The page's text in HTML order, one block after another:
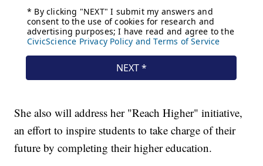
She also will address her "Reach Higher" initiative,
an effort to inspire students to take charge of their
future by completing their higher education.